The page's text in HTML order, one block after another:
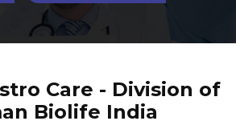
Care - Division of
Biolife India